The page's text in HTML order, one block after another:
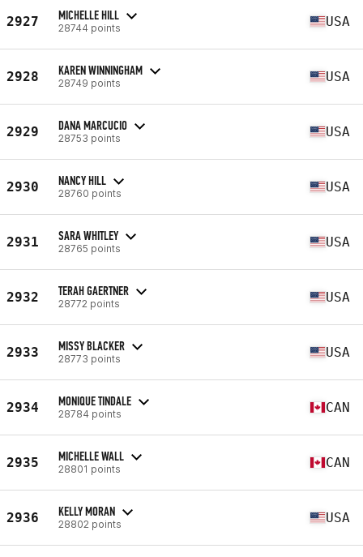
2927 MICHELLE HILL
28744 points USA
2928 KAREN WINNINGHAM
28749 points USA
2929 DANA MARCUCIO
28753 points USA
2930 NANCY HILL
28760 points USA
2931 SARA WHITLEY
28765 points USA
2932 TERAH GAERTNER
28772 points USA
2933 MISSY BLACKER
28773 points USA
2934 MONIQUE TINDALE
28784 points CAN
2935 MICHELLE WALL
28801 points CAN
2936 KELLY MORAN
28802 points USA